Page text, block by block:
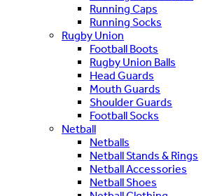
Running Caps
Running Socks
Rugby Union
Football Boots
Rugby Union Balls
Head Guards
Mouth Guards
Shoulder Guards
Football Socks
Netball
Netballs
Netball Stands & Rings
Netball Accessories
Netball Shoes